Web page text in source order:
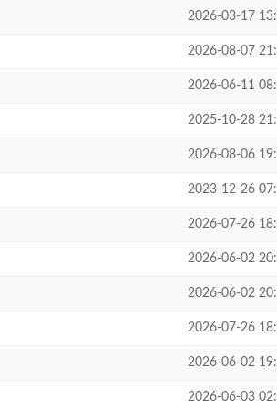
2026-03-17
2026-08-07
2026-06-11
2025-10-28
2026-08-06
2023-12-26
2026-07-26
2026-06-02
2026-06-02
2026-07-26
2026-06-02
2026-06-03